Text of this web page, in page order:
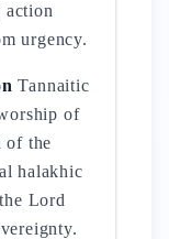
action
urgency.
Tannaitic
of
of the
halakhic
Lord